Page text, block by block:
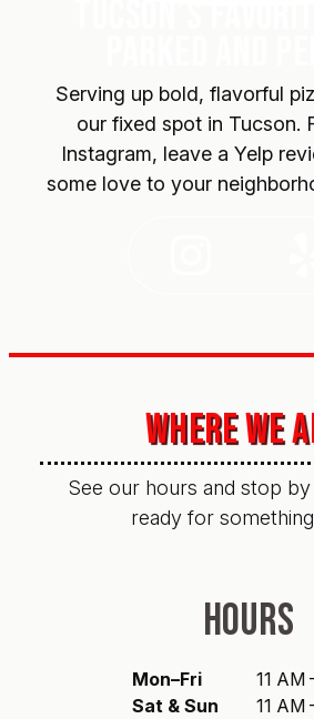
Serving up bold, flavorful
our fixed spot in Tucson.
Instagram, leave a Yelp
some love to your
WHERE WE
See our hours and stop by
ready for
HOURS
Mon–Fri
11 AM
Sat & Sun
11 AM